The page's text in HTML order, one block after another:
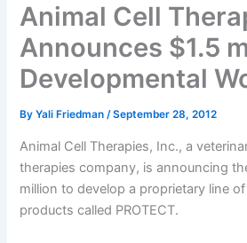
Animal Cell
Announces $1.5
Developmental
ByYali Friedman/September 28, 2012
Animal Cell Therapies, Inc., a
therapies company, is announcing
million to develop a proprietary line
products called PROTECT.